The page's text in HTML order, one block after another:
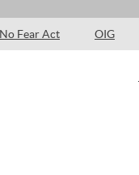
No Fear Act OIG